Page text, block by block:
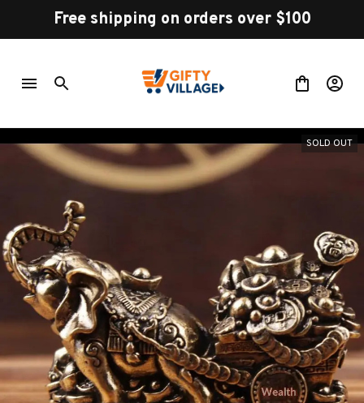
Free shipping on orders over $100
SOLD OUT